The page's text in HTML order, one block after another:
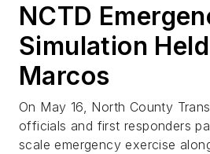
NCTD
Simulation
Marcos
On May 16, North County
officials and first responders
scale emergency exercise